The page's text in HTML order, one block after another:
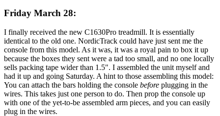
Friday March 28:
I finally received the new C1630Pro treadmill. It is essentially
identical to the old one. NordicTrack could have just sent me the
console from this model. As it was, it was a royal pain to box it up
because the boxes they sent were a tad too small, and no one locally
sells packing tape wider than 1.5". I assembled the unit myself and
had it up and going Saturday. A hint to those assembling this model:
You can attach the bars holding the console before plugging in the
wires. This takes just one person to do. Then prop the console up
with one of the yet-to-be assembled arm pieces, and you can easily
plug in the wires.